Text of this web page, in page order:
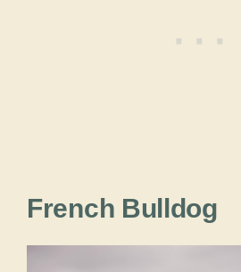
French Bulldog